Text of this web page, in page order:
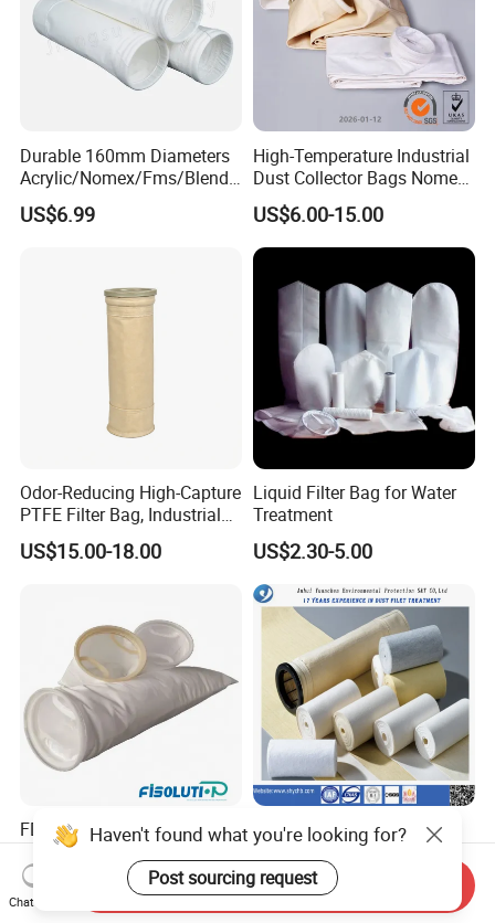
Durable 160mm Diameters
Acrylic/Nomex/Fms/Blende
Polyester/Glassfiber/PPS/P
US$6.99
High-Temperature Industrial
Dust Collector Bags Nomex
PPS Pi PTFE Filter Bags
US$6.00-15.00
Odor-Reducing High-Capture
PTFE Filter Bag, Industrial
Dust Filter Bag for Sewage
Sludge Incineration
US$15.00-18.00
Liquid Filter Bag for Water
Treatment
US$2.30-5.00
FDA Grade Micron
Polypropylene Polyester Felt
PP PE Filter Bag Filter Sock
Filter Sleeve
US$1.80
Polyester Nomex and
Fiberglass Filter Fabric Used
in Cement Industry
US$0.10-2.00
Haven't found what you're looking for?
Post sourcing request
Chat Now
Send Inquiry